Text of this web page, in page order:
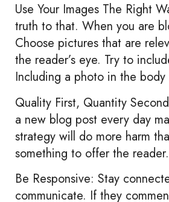
Use Your Images The Right
truth to that. When you are
Choose pictures that are
the reader’s eye. Try to
Including a photo in the
Quality First, Quantity
a new blog post every day
strategy will do more harm
something to offer the reader.
Be Responsive: Stay
communicate. If they